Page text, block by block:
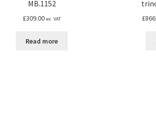
MB.1152
£309.00 ex. VAT
Read more
£